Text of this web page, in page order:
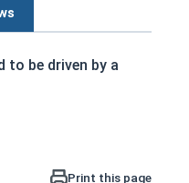
to be driven by a
hex bolts, tap
Screws are
and hash
Print this page